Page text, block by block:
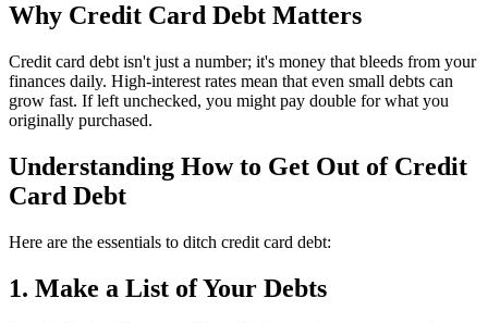
Why Credit Card Debt Matters
Credit card debt isn't just a number; it's money that bleeds from your
finances daily. High-interest rates mean that even small debts can
grow fast. If left unchecked, you might pay double for what you
originally purchased.
Understanding How to Get Out of Credit
Card Debt
Here are the essentials to ditch credit card debt:
1. Make a List of Your Debts